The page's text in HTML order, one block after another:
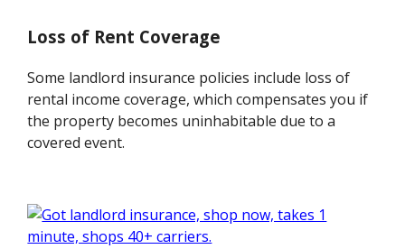
Loss of Rent Coverage
Some landlord insurance policies include loss of
rental income coverage, which compensates you if
the property becomes uninhabitable due to a
covered event.